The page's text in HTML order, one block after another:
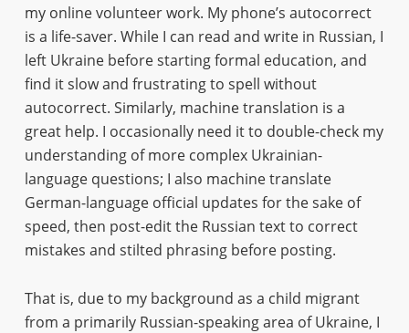
my online volunteer work. My phone’s autocorrect
is a life-saver. While I can read and write in Russian, I
left Ukraine before starting formal education, and
find it slow and frustrating to spell without
autocorrect. Similarly, machine translation is a
great help. I occasionally need it to double-check my
understanding of more complex Ukrainian-
language questions; I also machine translate
German-language official updates for the sake of
speed, then post-edit the Russian text to correct
mistakes and stilted phrasing before posting.
That is, due to my background as a child migrant
from a primarily Russian-speaking area of Ukraine, I